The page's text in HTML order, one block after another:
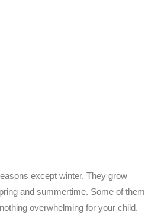
except winter. They grow
and summertime. Some of them
overwhelming for your child.